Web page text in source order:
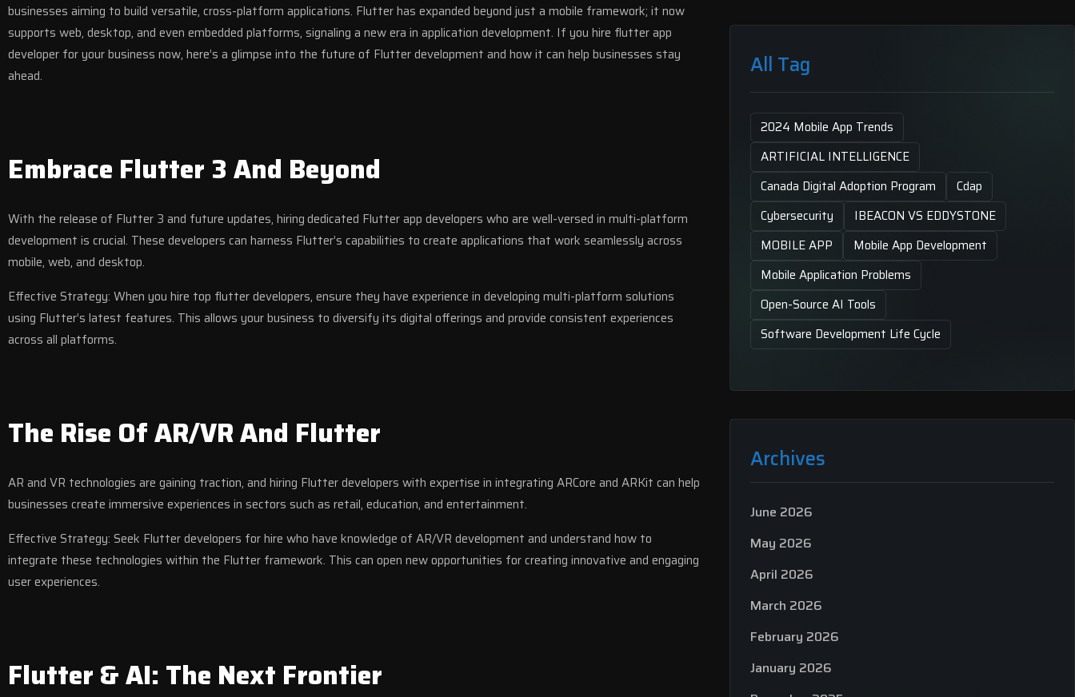
businesses aiming to build versatile, cross-platform applications. Flutter has expanded beyond just a mobile framework; it now
supports web, desktop, and even embedded platforms, signaling a new era in application development. If you hire flutter app
developer for your business now, here’s a glimpse into the future of Flutter development and how it can help businesses stay
ahead.
Embrace Flutter 3 And Beyond
With the release of Flutter 3 and future updates, hiringdedicated Flutter app developers who are well-versed in multi-platform
development is crucial. These developers can harness Flutter’s capabilities to create applications that work seamlessly across
mobile, web, and desktop.
Effective Strategy: When you hire top flutter developers, ensure they have experience in developing multi-platform solutions
using Flutter’s latest features. This allows your business to diversify its digital offerings and provide consistent experiences
across all platforms.
The Rise Of AR/VR And Flutter
AR and VR technologies are gaining traction, and hiring Flutter developers with expertise in integrating ARCore and ARKit can help
businesses create immersive experiences in sectors such as retail, education, and entertainment.
Effective Strategy: Seek Flutter developers for hire who have knowledge of AR/VR development and understand how to
integrate these technologies within the Flutter framework. This can open new opportunities for creating innovative and engaging
user experiences.
Flutter & AI: The Next Frontier
All Tag
2024 Mobile App Trends
ARTIFICIAL INTELLIGENCE
Canada Digital Adoption Program
Cdap
Cybersecurity
IBEACON VS EDDYSTONE
MOBILE APP
Mobile App Development
Mobile Application Problems
Open-Source AI Tools
Software Development Life Cycle
Archives
June 2026
May 2026
April 2026
March 2026
February 2026
January 2026